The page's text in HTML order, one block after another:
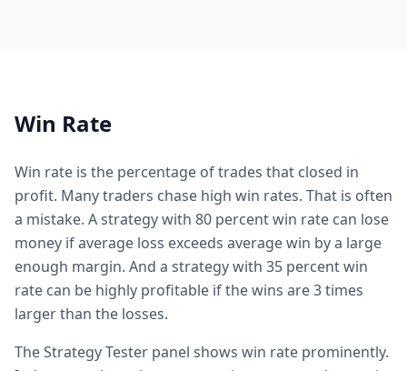
Win Rate
Win rate is the percentage of trades that closed in
profit. Many traders chase high win rates. That is often
a mistake. A strategy with 80 percent win rate can lose
money if average loss exceeds average win by a large
enough margin. And a strategy with 35 percent win
rate can be highly profitable if the wins are 3 times
larger than the losses.
The Strategy Tester panel shows win rate prominently.